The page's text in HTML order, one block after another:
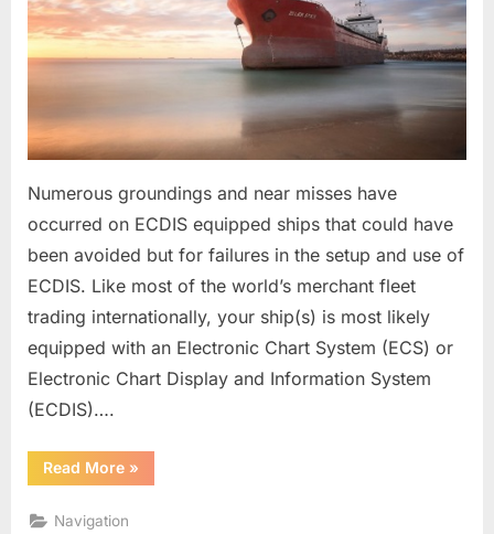
Numerous groundings and near misses have
occurred on ECDIS equipped ships that could have
been avoided but for failures in the setup and use of
ECDIS. Like most of the world’s merchant fleet
trading internationally, your ship(s) is most likely
equipped with an Electronic Chart System (ECS) or
Electronic Chart Display and Information System
(ECDIS)….
Read More“ECDIS
(Safe
to
»
Navigation